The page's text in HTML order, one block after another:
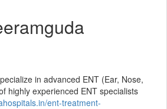
in advanced ENT (Ear, Nose,
highly experienced ENT specialists
ent-treatment-